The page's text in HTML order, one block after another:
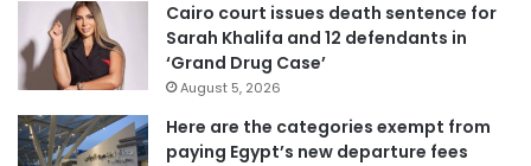
Cairo court issues death sentence for
Sarah Khalifa and 12 defendants in
‘Grand Drug Case’
August 5, 2026
Here are the categories exempt from
paying Egypt’s new departure fees